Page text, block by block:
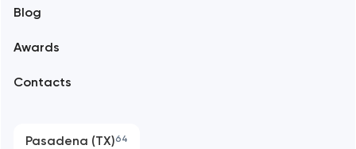
Branding
Blog
Awards
Contacts
Pasadena (TX)64
Amsterdam